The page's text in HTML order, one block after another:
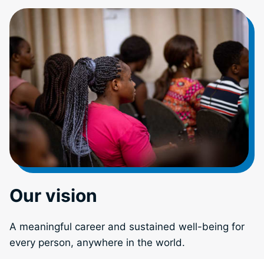
Our vision
A meaningful career and sustained well-being for
every person, anywhere in the world.